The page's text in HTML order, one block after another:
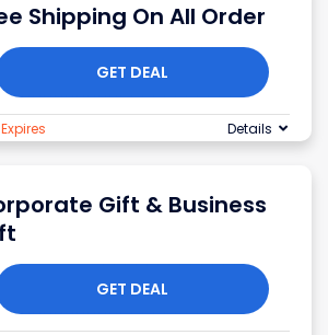
Shipping On All Order
GET DEAL
Details
Gift & Business
GET DEAL